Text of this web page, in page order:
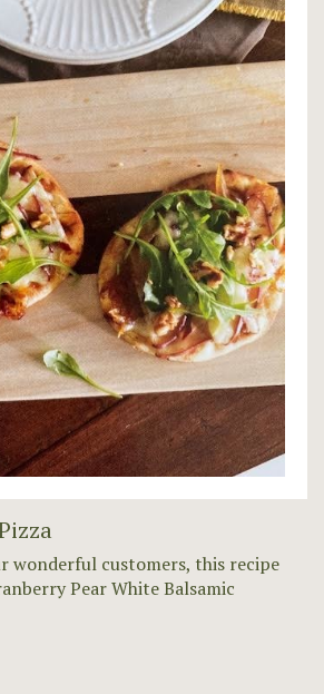
wonderful customers, this recipe
Pear White Balsamic